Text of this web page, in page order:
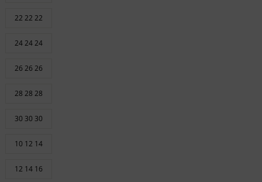
22 22 22
24 24 24
26 26 26
28 28 28
30 30 30
10 12 14
12 14 16